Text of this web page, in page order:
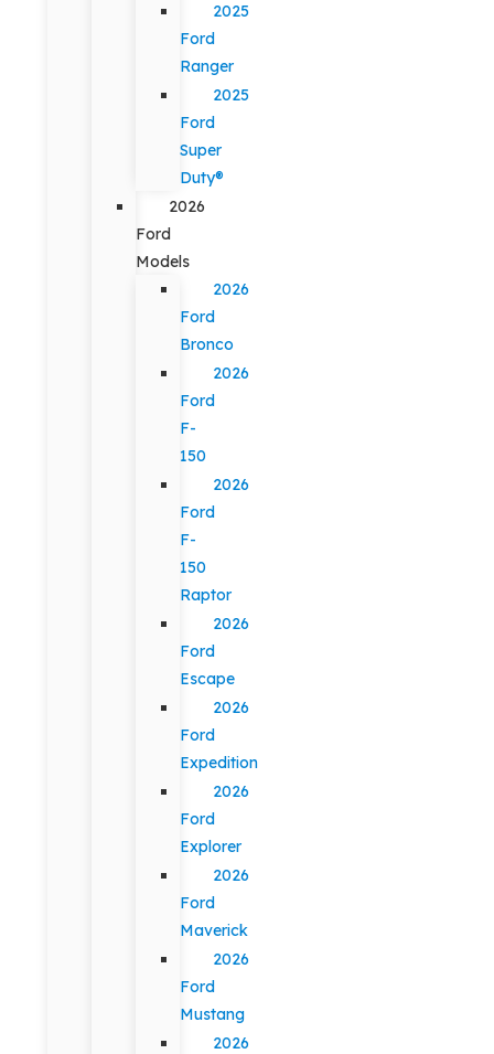
2025
Ford
Ranger
2025
Ford
Super
Duty®
2026
Ford
Models
2026
Ford
Bronco
2026
Ford
F-
150
2026
Ford
F-
150
Raptor
2026
Ford
Escape
2026
Ford
Expedition
2026
Ford
Explorer
2026
Ford
Maverick
2026
Ford
Mustang
2026